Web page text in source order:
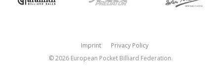
Imprint
Privacy Policy
© 2026 European Pocket Billiard Federation.